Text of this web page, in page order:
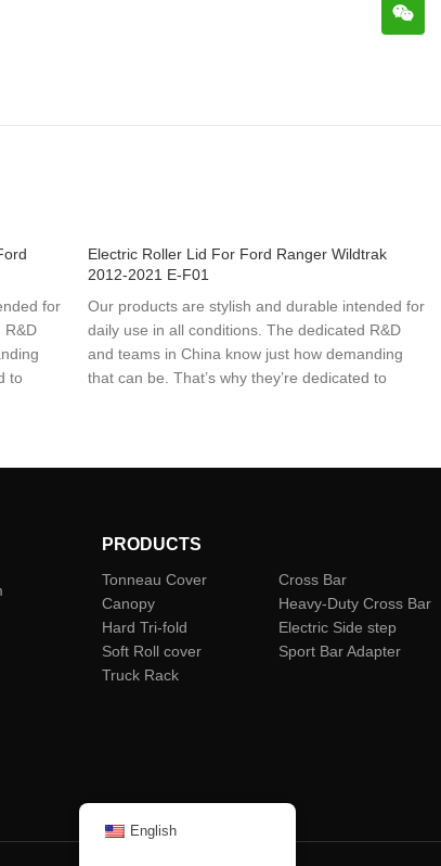
for
R&D
to
Electric Roller Lid For Ford Ranger Wildtrak
2012-2021 E-F01
Our products are stylish and durable intended for
daily use in all conditions. The dedicated R&D
and teams in China know just how demanding
that can be. That’s why they’re dedicated to
PRODUCTS
Tonneau Cover
Canopy
Hard Tri-fold
Soft Roll cover
Truck Rack
Cross Bar
Heavy-Duty Cross Bar
Electric Side step
Sport Bar Adapter
English